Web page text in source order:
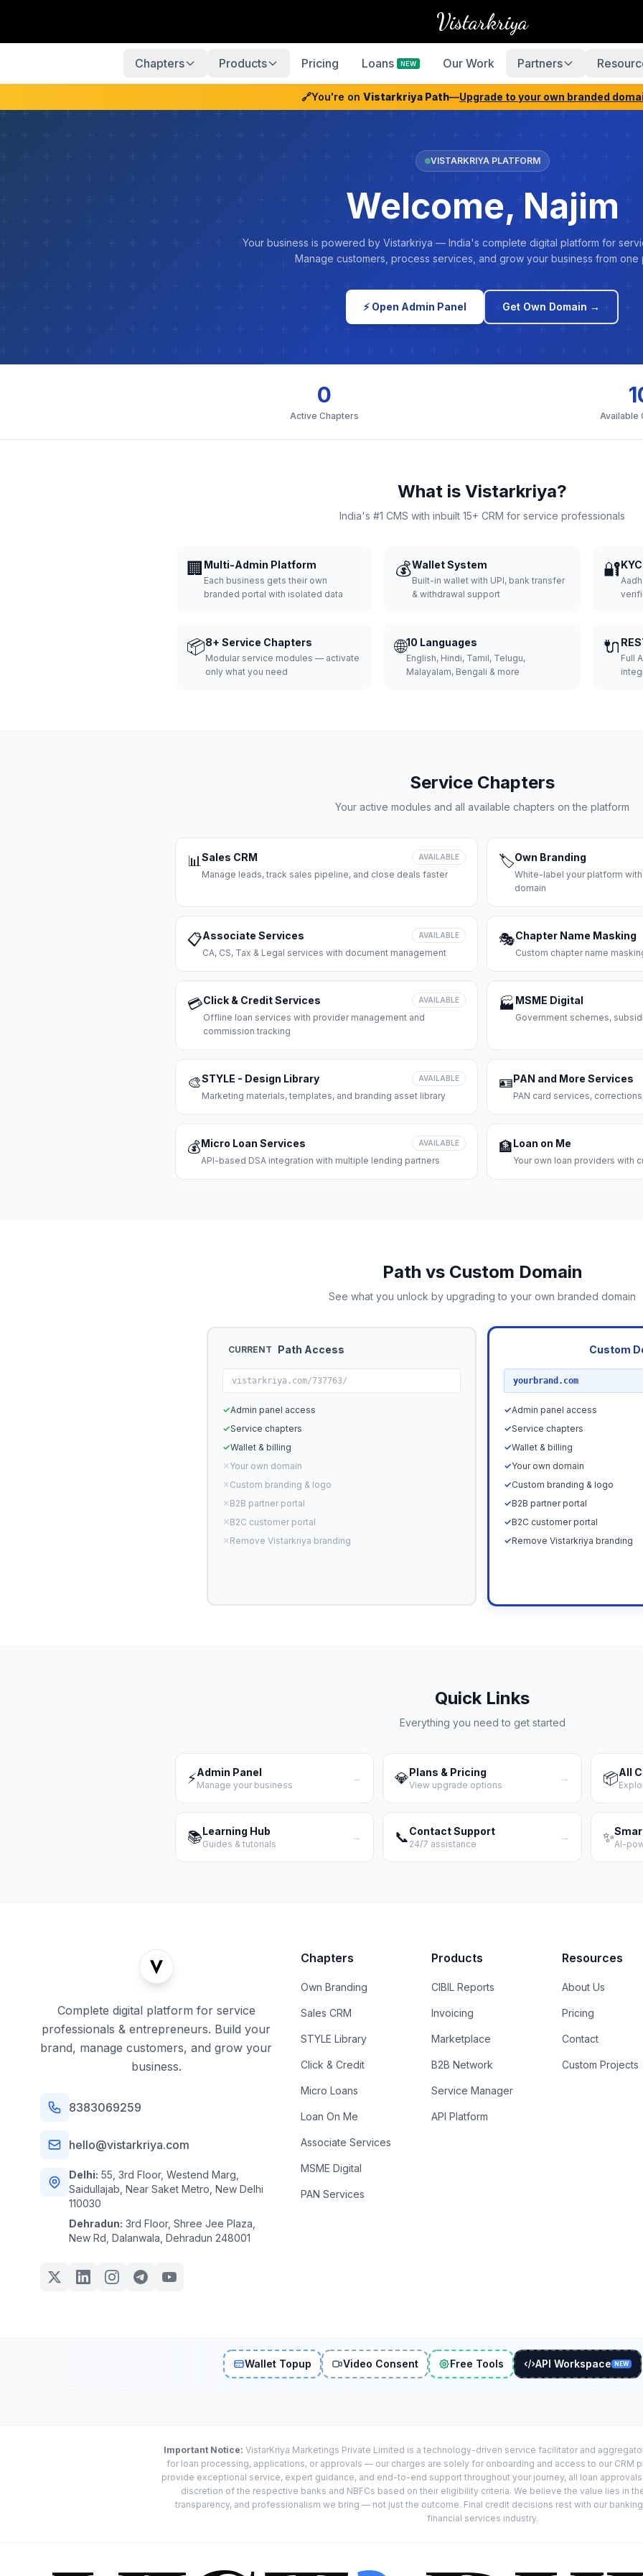
Vistarkriya
Chapters Products Pricing Loans NEW Our Work Partners
🔗You're on Vistarkriya Path—Upgrade to your own branded
VISTARKRIYA PLATFORM
Welcome, Najim
Your business is powered by Vistarkriya — India's complete digital platform for
Manage customers, process services, and grow your business from one
⚡ Open Admin Panel Get Own Domain →
0
Active Chapters Available
What is Vistarkriya?
India's #1 CMS with inbuilt 15+ CRM for service professionals
🏢 Multi-Admin Platform
Each business gets their own
branded portal with isolated data
💰Wallet System
Built-in wallet with UPI, bank transfer
& withdrawal support
🔐
📦8+ Service Chapters
Modular service modules — activate
only what you need
🌐10 Languages
English, Hindi, Tamil, Telugu,
Malayalam, Bengali & more
🔌
Full
Service Chapters
Your active modules and all available chapters on the platform
📊Sales CRM AVAILABLE
Manage leads, track sales pipeline, and close deals faster
🏷️Own Branding
White-label your platform
domain
📋Associate Services AVAILABLE
CA, CS, Tax & Legal services with document management
🎭Chapter Name Masking
Custom chapter name
💳Click & Credit Services AVAILABLE
Offline loan services with provider management and
commission tracking
🏭 MSME Digital
Government schemes,
🎨STYLE - Design Library AVAILABLE
Marketing materials, templates, and branding asset library
🪪PAN and More Services
PAN card services,
💰Micro Loan Services AVAILABLE
API-based DSA integration with multiple lending partners
🏦Loan on Me
Your own loan providers with
Path vs Custom Domain
See what you unlock by upgrading to your own branded domain
CURRENT Path Access
vistarkriya.com/737763/
✓Admin panel access
✓Service chapters
✓Wallet & billing
✕Your own domain
✕Custom branding & logo
✕B2B partner portal
✕B2C customer portal
✕Remove Vistarkriya branding
Custom
yourbrand.com
✓Admin panel access
✓Service chapters
✓Wallet & billing
✓Your own domain
✓Custom branding & logo
✓B2B partner portal
✓B2C customer portal
✓Remove Vistarkriya branding
Quick Links
Everything you need to get started
⚡Admin Panel
Manage your business
→ 💎Plans & Pricing
View upgrade options
→ 📦All
📚Learning Hub
Guides & tutorials
→ 📞Contact Support
24/7 assistance
→ ✨AI-
Complete digital platform for service
professionals & entrepreneurs. Build your
brand, manage customers, and grow your
business.
8383069259
hello@vistarkriya.com
Delhi: 55, 3rd Floor, Westend Marg,
Saidullajab, Near Saket Metro, New Delhi
110030
Dehradun: 3rd Floor, Shree Jee Plaza,
New Rd, Dalanwala, Dehradun 248001
Chapters
Own Branding
Sales CRM
STYLE Library
Click & Credit
Micro Loans
Loan On Me
Associate Services
MSME Digital
PAN Services
Products
CIBIL Reports
Invoicing
Marketplace
B2B Network
Service Manager
API Platform
Resources
About Us
Pricing
Contact
Custom Projects
Wallet Topup Video Consent Free Tools API Workspace NEW
Important Notice: VistarKriya Marketings Private Limited is a technology-driven service facilitator and
for loan processing, applications, or approvals — our charges are solely for onboarding and access to our CRM
provide exceptional service, expert guidance, and end-to-end support throughout your journey, all loan
discretion of the respective banks and NBFCs based on their eligibility criteria. We believe the value lies in
transparency, and professionalism we bring — not just the outcome. Final credit decisions rest with our
financial services industry.